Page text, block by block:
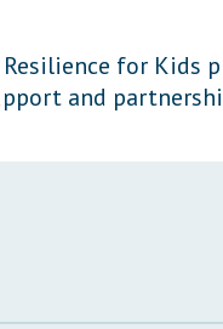
for Kids
and